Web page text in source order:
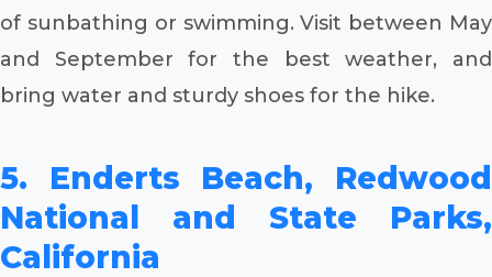
of sunbathing or swimming. Visit between May
and September for the best weather, and
bring water and sturdy shoes for the hike.
5. Enderts Beach, Redwood
National and State Parks,
California